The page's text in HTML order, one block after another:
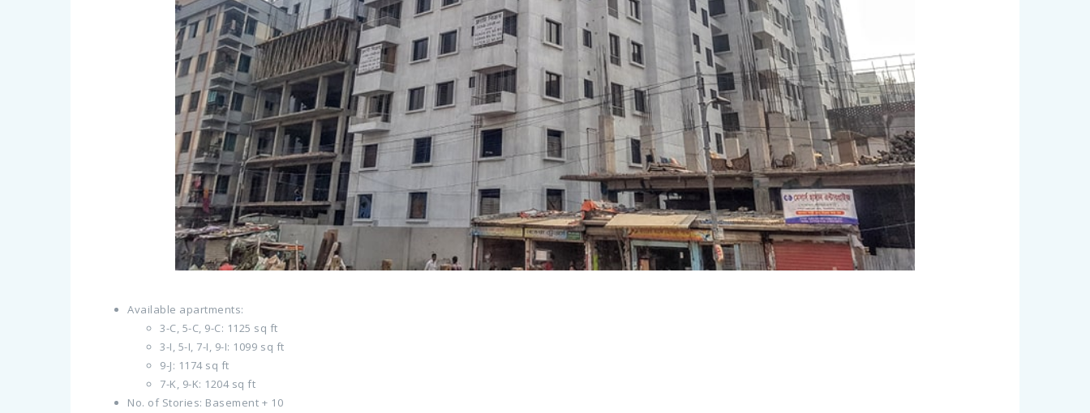
Available apartments:
3-C, 5-C, 9-C: 1125 sq ft
3-I, 5-I, 7-I, 9-I: 1099 sq ft
9-J: 1174 sq ft
7-K, 9-K: 1204 sq ft
No. of Stories: Basement + 10